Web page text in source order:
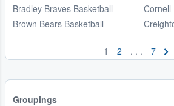
Bradley Braves Basketball
Brown Bears Basketball
Cornell
1 2 . . . 7
Groupings